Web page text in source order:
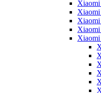
Xiaomi
Xiaomi